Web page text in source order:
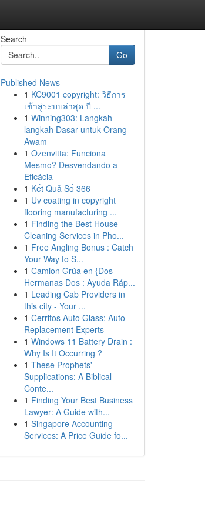
Search
Go
Published News
1 KC9001 copyright: วิธีการ
เข้าสู่ระบบล่าสุด ปี ...
1 Winning303: Langkah-
langkah Dasar untuk Orang
Awam
1 Ozenvitta: Funciona
Mesmo? Desvendando a
Eficácia
1 Kết Quả Số 366
1 Uv coating in copyright
flooring manufacturing ...
1 Finding the Best House
Cleaning Services in Pho...
1 Free Angling Bonus : Catch
Your Way to S...
1 Camion Grúa en {Dos
Hermanas Dos : Ayuda Ráp...
1 Leading Cab Providers in
this city - Your ...
1 Cerritos Auto Glass: Auto
Replacement Experts
1 Windows 11 Battery Drain :
Why Is It Occurring ?
1 These Prophets'
Supplications: A Biblical
Conte...
1 Finding Your Best Business
Lawyer: A Guide with...
1 Singapore Accounting
Services: A Price Guide fo...